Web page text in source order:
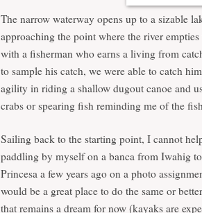
The narrow waterway opens up to a sizable
approaching the point where the river
with a fisherman who earns a living from
to sample his catch, we were able to catch
agility in riding a shallow dugout canoe and
crabs or spearing fish reminding me of the
Sailing back to the starting point, I cannot
paddling by myself on a banca from Iwahig
Princesa a few years ago on a photo
would be a great place to do the same or
that remains a dream for now (kayaks are